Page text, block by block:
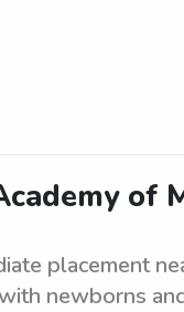
of
placement
newborns